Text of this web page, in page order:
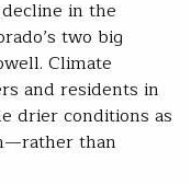
in the
two big
Climate
and residents in
drier conditions as
than